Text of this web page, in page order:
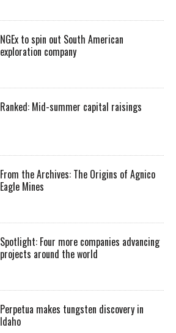
NGEx to spin out South American
exploration company
Ranked: Mid-summer capital raisings
From the Archives: The Origins of Agnico
Eagle Mines
Spotlight: Four more companies advancing
projects around the world
Perpetua makes tungsten discovery in
Idaho